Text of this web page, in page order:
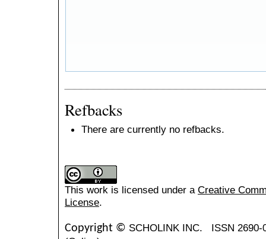
Refbacks
There are currently no refbacks.
This work is licensed under a Creative
License.
Copyright © SCHOLINK INC. ISSN